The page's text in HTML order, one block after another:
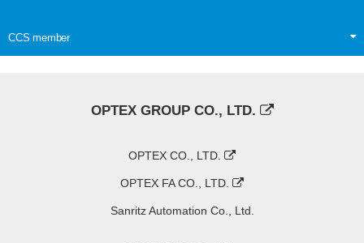
CCS member
OPTEX GROUP CO., LTD.
OPTEX CO., LTD.
OPTEX FA CO., LTD.
Sanritz Automation Co., Ltd.